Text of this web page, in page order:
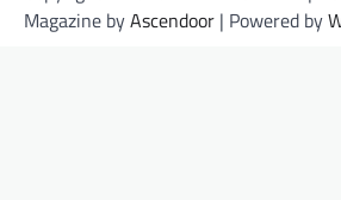
Magazine byAscendoor | Powered by